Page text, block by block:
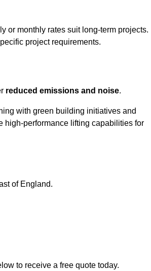
or monthly rates suit long-term projects.
project requirements.
reduced emissions and noise.
with green building initiatives and
high-performance lifting capabilities for
of England.
to receive a free quote today.